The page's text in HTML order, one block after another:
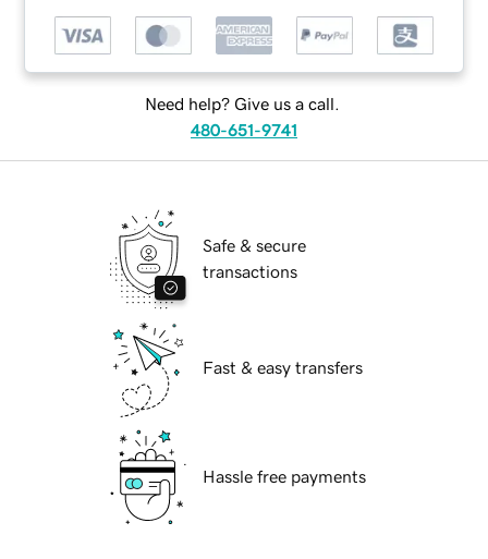
Need help? Give us a call.
480-651-9741
Safe & secure
transactions
Fast & easy transfers
Hassle free payments